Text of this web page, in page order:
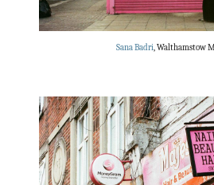
Sana Badri, Walthamstow